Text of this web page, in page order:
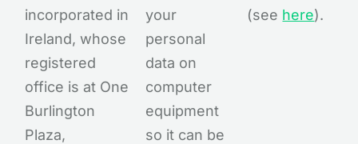
incorporated in
Ireland, whose
registered
office is at One
Burlington
Plaza,
your
personal
data on
computer
equipment
so it can be
(see here).